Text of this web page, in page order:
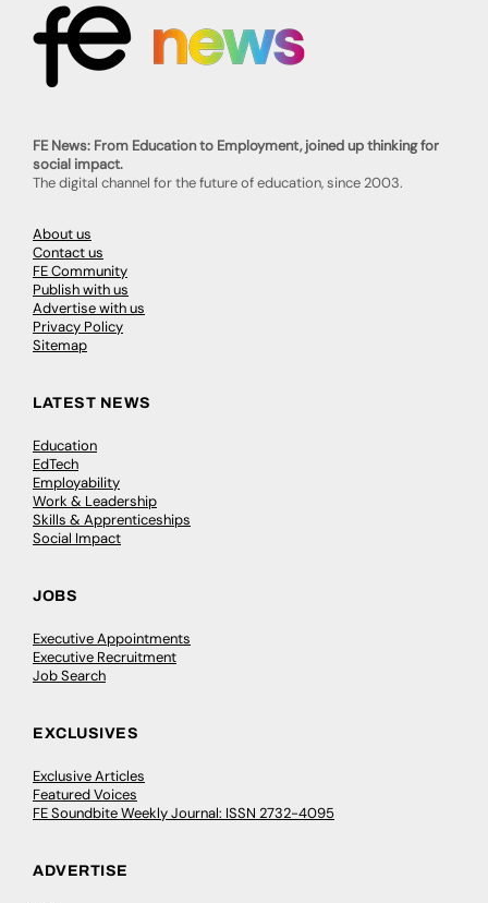
FE News: From Education to Employment, joined up thinking for
social impact.
The digital channel for the future of education, since 2003.
About us
Contact us
FE Community
Publish with us
Advertise with us
Privacy Policy
Sitemap
LATEST NEWS
Education
EdTech
Employability
Work & Leadership
Skills & Apprenticeships
Social Impact
JOBS
Executive Appointments
Executive Recruitment
Job Search
EXCLUSIVES
Exclusive Articles
Featured Voices
FE Soundbite Weekly Journal: ISSN 2732-4095
ADVERTISE